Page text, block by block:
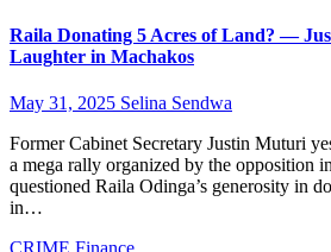
Raila Donating 5 Acres of Land? —
Laughter in Machakos
May 31, 2025 Selina Sendwa
Former Cabinet Secretary Justin Muturi
a mega rally organized by the opposition
questioned Raila Odinga’s generosity in
in…
CRIME Finance